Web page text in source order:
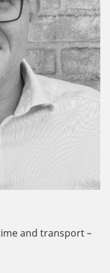
and transport –